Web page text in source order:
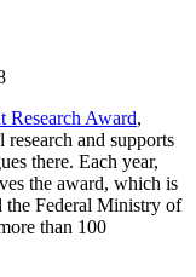
Research Award,
and supports
there. Each year,
the award, which is
the Federal Ministry of
than 100